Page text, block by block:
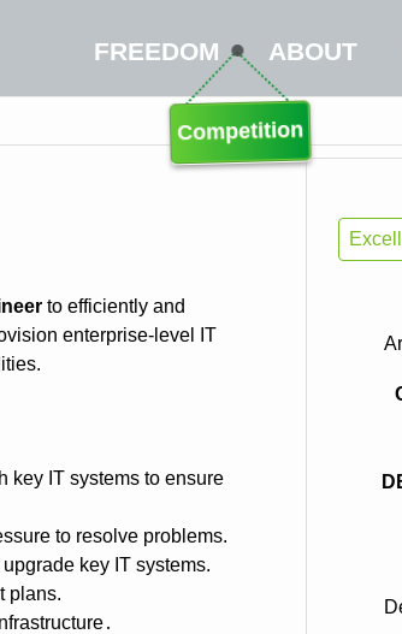
FREEDOM
Competition
ABOUT
to efficiently and
enterprise-level IT
key IT systems to ensure
to resolve problems.
key IT systems.
plans.